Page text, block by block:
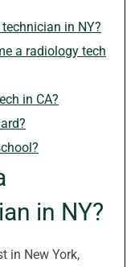
in NY?
a radiology tech
in CA?
in NY?
in New York,